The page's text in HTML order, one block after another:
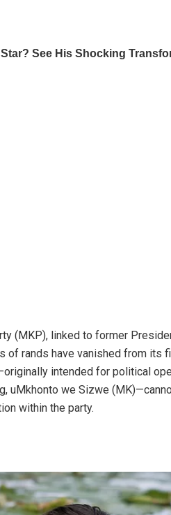
(MKP), linked to former
of rands have vanished from its
intended for political
uMkhonto we Sizwe
within the party.